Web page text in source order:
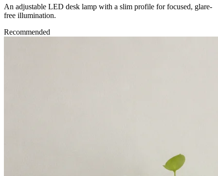
An adjustable LED desk lamp with a slim profile for focused, glare-
free illumination.
Recommended